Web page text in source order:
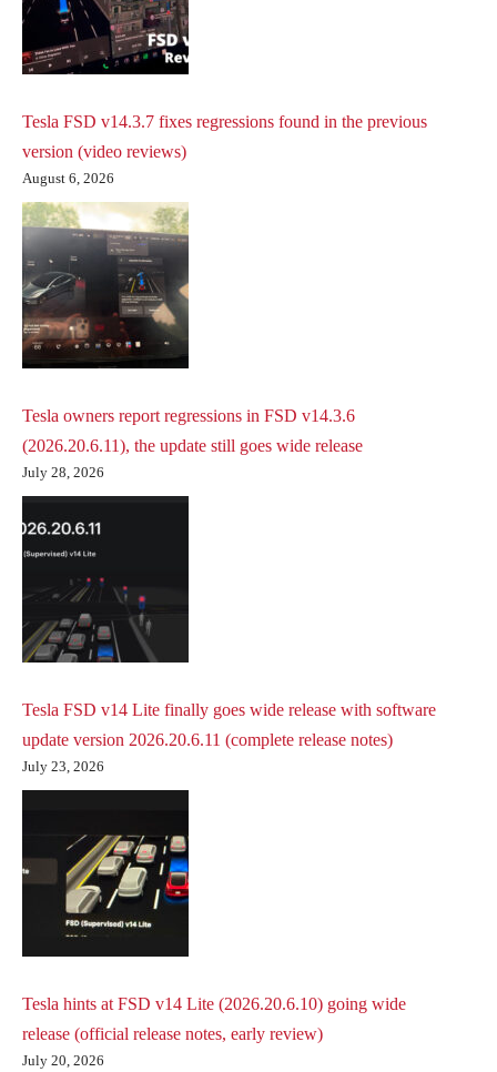
Tesla FSD v14.3.7 fixes regressions found in the previous
version (video reviews)
August 6, 2026
Tesla owners report regressions in FSD v14.3.6
(2026.20.6.11), the update still goes wide release
July 28, 2026
Tesla FSD v14 Lite finally goes wide release with software
update version 2026.20.6.11 (complete release notes)
July 23, 2026
Tesla hints at FSD v14 Lite (2026.20.6.10) going wide
release (official release notes, early review)
July 20, 2026